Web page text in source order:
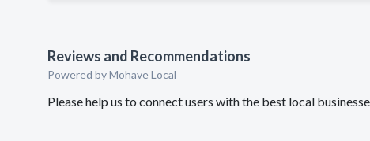
Reviews and Recommendations
Powered by Mohave Local
Please help us to connect users with the best local